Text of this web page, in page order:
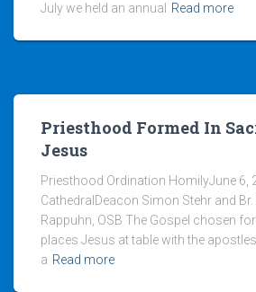
July we held an annual
Read more
Priesthood Formed In
Jesus
Priesthood Ordination HomilyJune 6,
CathedralDeacon Simon Stehr and
Rappuhn, OSB The Gospel chosen
places Jesus at table with the
a Read more